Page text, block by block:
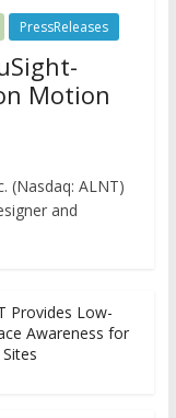
PressReleases
Motion
(Nasdaq: ALNT)
and
Provides Low-
Awareness for